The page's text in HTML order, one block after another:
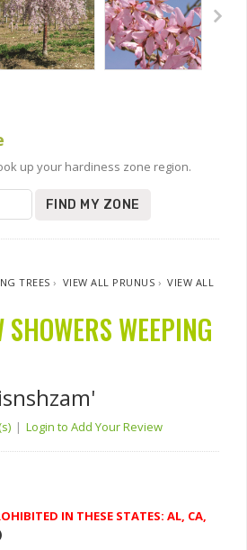
up your hardiness zone region.
FIND MY ZONE
TREES › VIEW ALL PRUNUS ›VIEW ALL
WEEPING
| Login to Add Your Review
IN THESE STATES: AL, CA,